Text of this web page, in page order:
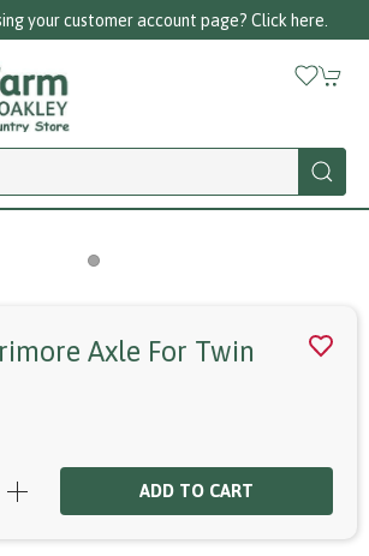
your customer account page? Click here.
Axle For Twin
ADD TO CART